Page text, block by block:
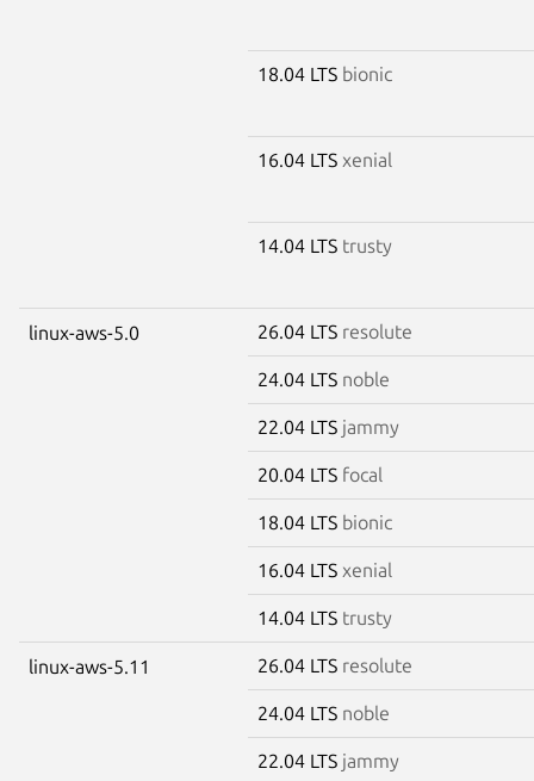
18.04 LTS bionic
16.04 LTS xenial
14.04 LTS trusty
linux-aws-5.0 26.04 LTS resolute
24.04 LTS noble
22.04 LTS jammy
20.04 LTS focal
18.04 LTS bionic
16.04 LTS xenial
14.04 LTS trusty
linux-aws-5.11 26.04 LTS resolute
24.04 LTS noble
22.04 LTS jammy